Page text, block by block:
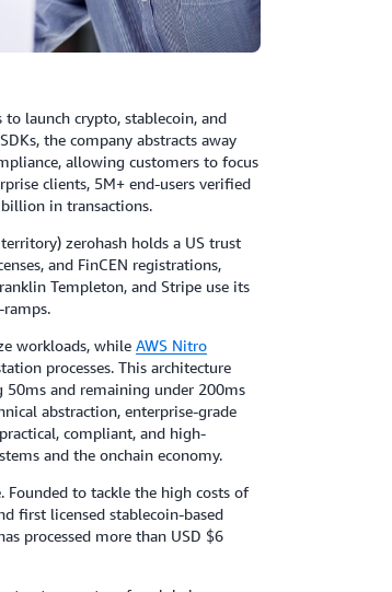
launch crypto, stablecoin, and
the company abstracts away
allowing customers to focus
clients, 5M+ end-users verified
in transactions.
zerohash holds a US trust
and FinCEN registrations,
Templeton, and Stripe use its
workloads, while AWS Nitro
processes. This architecture
50ms and remaining under 200ms
abstraction, enterprise-grade
compliant, and high-
and the onchain economy.
Founded to tackle the high costs of
first licensed stablecoin-based
processed more than USD $6